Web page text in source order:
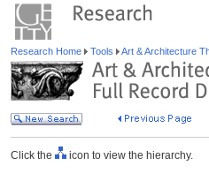
Research Home Tools Art & Architecture
Click the icon to view the hierarchy.